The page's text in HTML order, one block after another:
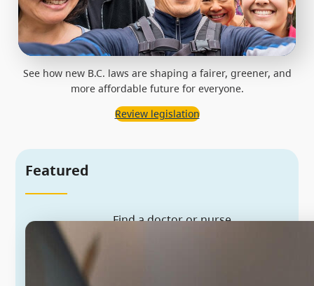
See how new B.C. laws are shaping a fairer, greener, and
more affordable future for everyone.
Review legislation
Featured
Find a doctor or nurse